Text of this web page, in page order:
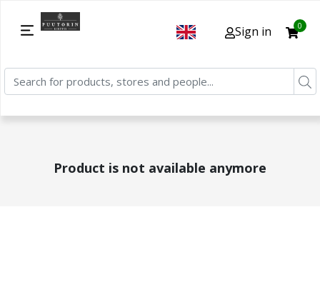
Sign in 0
Product is not available anymore